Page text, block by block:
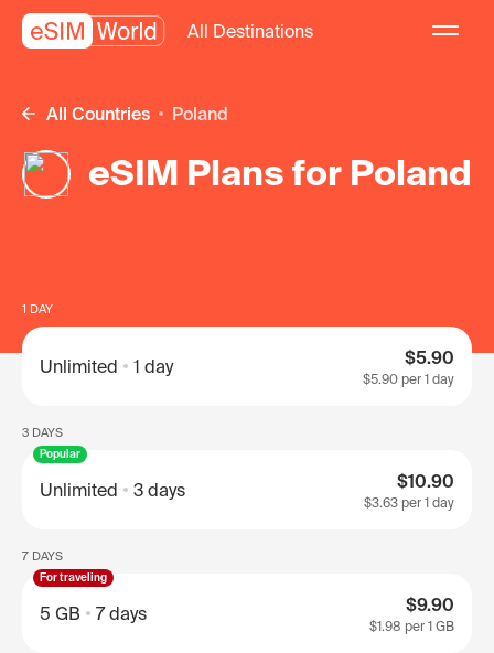
All Destinations
All Countries Poland
eSIM Plans for Poland
1 DAY
Unlimited 1 day $5.90
$5.90 per 1 day
3 DAYS
Popular
Unlimited 3 days $10.90
$3.63 per 1 day
7 DAYS
For traveling
5 GB 7 days $9.90
$1.98 per 1 GB